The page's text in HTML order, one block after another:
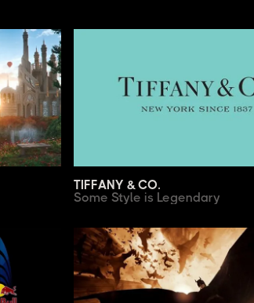
TIFFANY & CO.
Some Style is Legendary